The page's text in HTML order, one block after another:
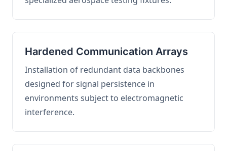
Hardened Communication Arrays
Installation of redundant data backbones
designed for signal persistence in
environments subject to electromagnetic
interference.